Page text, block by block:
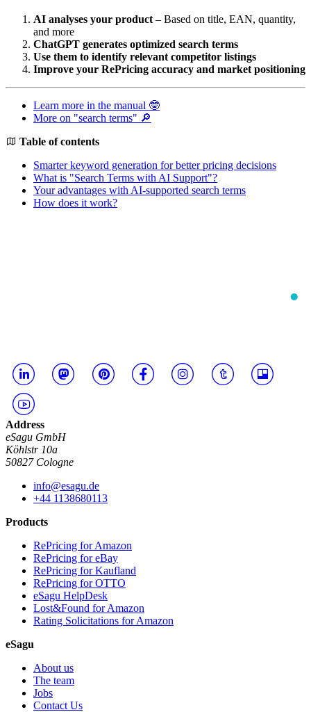
AI analyses your product – Based on title, EAN, quantity,
and more
ChatGPT generates optimized search terms
Use them to identify relevant competitor listings
Improve your RePricing accuracy and market positioning
Learn more in the manual 🤓
More on "search terms" 🔎
Table of contents
Smarter keyword generation for better pricing decisions
What is "Search Terms with AI Support"?
Your advantages with AI-supported search terms
How does it work?
Address
eSagu GmbH
Köhlstr 10a
50827 Cologne
info@esagu.de
+44 1138680113
Products
RePricing for Amazon
RePricing for eBay
RePricing for Kaufland
RePricing for OTTO
eSagu HelpDesk
Lost&Found for Amazon
Rating Solicitations for Amazon
eSagu
About us
The team
Jobs
Contact Us